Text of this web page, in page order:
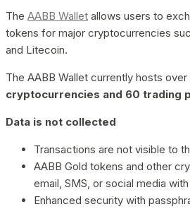
The AABB Wallet allows users to
tokens for major cryptocurrencies
and Litecoin.
The AABB Wallet currently hosts over
cryptocurrencies and 60 trading
Data is not collected
Transactions are not visible to
AABB Gold tokens and other
email, SMS, or social media
Enhanced security with